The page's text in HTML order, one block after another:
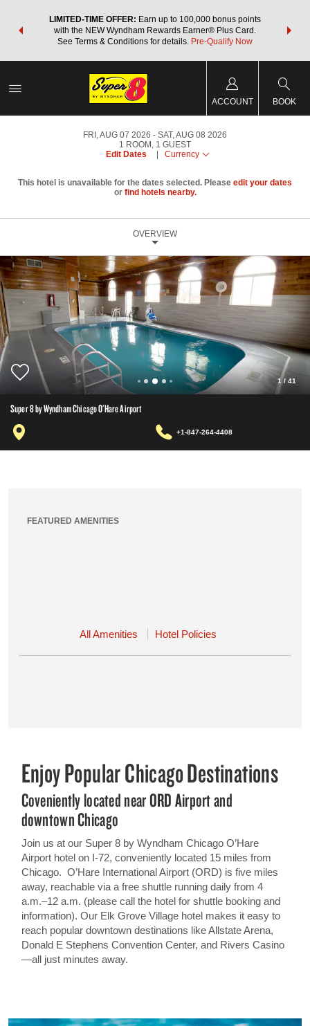
LIMITED-TIME OFFER: Earn up to 100,000 bonus points
with the NEW Wyndham Rewards Earner® Plus Card.
See Terms & Conditions for details. Pre-Qualify Now
nights
ACCOUNT BOOK
FRI, AUG 07 2026
SAT, AUG 08 2026
1 ROOM , 1 GUEST
Edit Dates
Currency
This hotel is unavailable for the dates selected. Please edit your dates
or find hotels nearby.
OVERVIEW
1 / 41
Super 8 by Wyndham Chicago O'Hare Airport
+1-847-264-4408
FEATURED AMENITIES
All Amenities Hotel Policies
Enjoy Popular Chicago Destinations
Coveniently located near ORD Airport and
downtown Chicago
Join us at our Super 8 by Wyndham Chicago O’Hare
Airport hotel on I-72, conveniently located 15 miles from
Chicago. O’Hare International Airport (ORD) is five miles
away, reachable via a free shuttle running daily from 4
a.m.–12 a.m. (please call the hotel for shuttle booking and
information). Our Elk Grove Village hotel makes it easy to
reach popular downtown destinations like Allstate Arena,
Donald E Stephens Convention Center, and Rivers Casino
—all just minutes away.